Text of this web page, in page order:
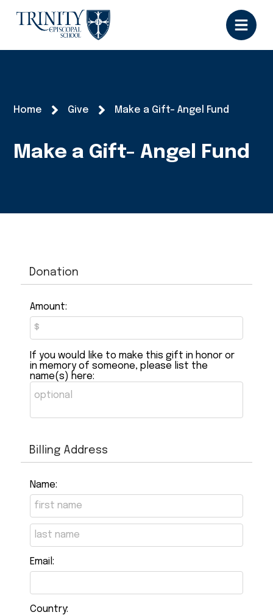
Home Give Make a Gift- Angel Fund
Make a Gift- Angel Fund
Donation
Amount:
If you would like to make this gift in honor or
in memory of someone, please list the
name(s) here:
Billing Address
Name:
Email:
Country: